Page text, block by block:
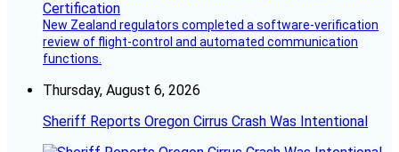
New Zealand regulators completed a software-verification
review of flight-control and automated communication
functions.
Thursday, August 6, 2026
Sheriff Reports Oregon Cirrus Crash Was Intentional